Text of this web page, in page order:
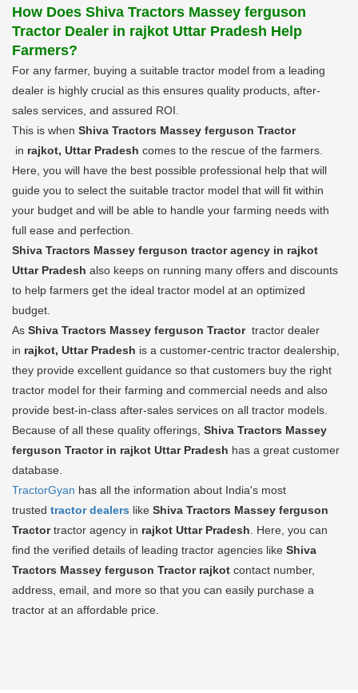
How Does Shiva Tractors Massey ferguson
Tractor Dealer in rajkot Uttar Pradesh Help
Farmers?
For any farmer, buying a suitable tractor model from a leading
dealer is highly crucial as this ensures quality products, after-
sales services, and assured ROI.
This is when Shiva Tractors Massey ferguson Tractor
in rajkot, Uttar Pradesh comes to the rescue of the farmers.
Here, you will have the best possible professional help that will
guide you to select the suitable tractor model that will fit within
your budget and will be able to handle your farming needs with
full ease and perfection.
Shiva Tractors Massey ferguson tractor agency in rajkot
Uttar Pradesh also keeps on running many offers and discounts
to help farmers get the ideal tractor model at an optimized
budget.
As Shiva Tractors Massey ferguson Tractor tractor dealer
in rajkot, Uttar Pradesh is a customer-centric tractor dealership,
they provide excellent guidance so that customers buy the right
tractor model for their farming and commercial needs and also
provide best-in-class after-sales services on all tractor models.
Because of all these quality offerings, Shiva Tractors Massey
ferguson Tractor in rajkot Uttar Pradesh has a great customer
database.
TractorGyan has all the information about India's most
trusted tractor dealers like Shiva Tractors Massey ferguson
Tractortractor agency in rajkot Uttar Pradesh . Here, you can
find the verified details of leading tractor agencies like Shiva
Tractors Massey ferguson Tractor rajkot contact number,
address, email, and more so that you can easily purchase a
tractor at an affordable price.